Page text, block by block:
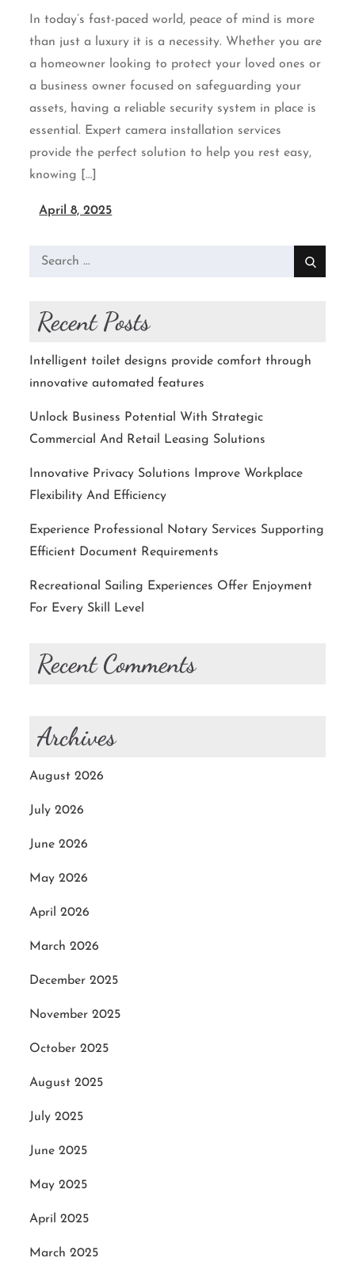
In today’s fast-paced world, peace of mind is more
than just a luxury it is a necessity. Whether you are
a homeowner looking to protect your loved ones or
a business owner focused on safeguarding your
assets, having a reliable security system in place is
essential. Expert camera installation services
provide the perfect solution to help you rest easy,
knowing […]
April 8, 2025
Search
Recent Posts
Intelligent toilet designs provide comfort through
innovative automated features
Unlock Business Potential With Strategic
Commercial And Retail Leasing Solutions
Innovative Privacy Solutions Improve Workplace
Flexibility And Efficiency
Experience Professional Notary Services Supporting
Efficient Document Requirements
Recreational Sailing Experiences Offer Enjoyment
For Every Skill Level
Recent Comments
Archives
August 2026
July 2026
June 2026
May 2026
April 2026
March 2026
December 2025
November 2025
October 2025
August 2025
July 2025
June 2025
May 2025
April 2025
March 2025